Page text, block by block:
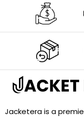
Jacketera is a